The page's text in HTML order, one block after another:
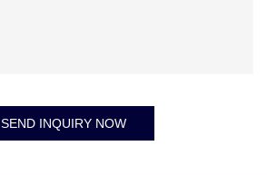
SEND INQUIRY NOW